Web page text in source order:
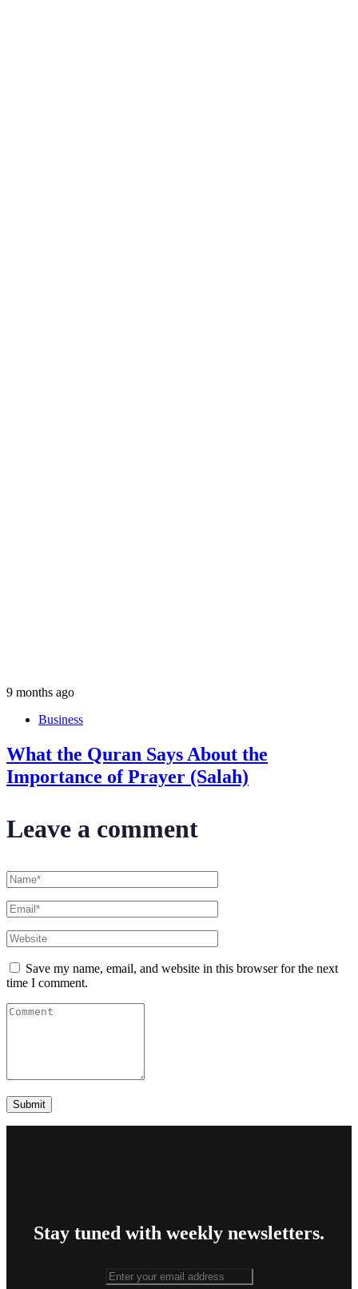
9 months ago
Business
What the Quran Says About the
Importance of Prayer (Salah)
Leave a comment
Save my name, email, and website in this browser for the next
time I comment.
Stay tuned with weekly newsletters.